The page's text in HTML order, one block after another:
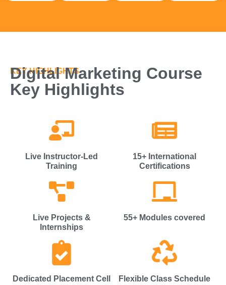
KEY HIGHLIGHTS
Digital Marketing Course
Key Highlights
Live Instructor-Led
Training
15+ International
Certifications
Live Projects &
Internships
55+ Modules covered
Dedicated Placement Cell Flexible Class Schedule